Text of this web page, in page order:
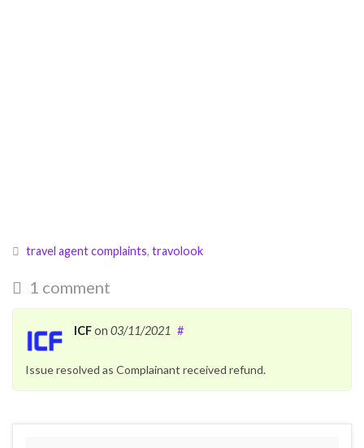
travel agent complaints, travolook
1 comment
ICFon 03/11/2021 #
Issue resolved as Complainant received refund.